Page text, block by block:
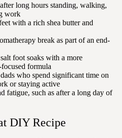
long hours standing, walking,
work
with a rich shea butter and
break as part of an end-
foot soaks with a more
formula
who spend significant time on
or staying active
fatigue, such as after a long day of
DIY Recipe